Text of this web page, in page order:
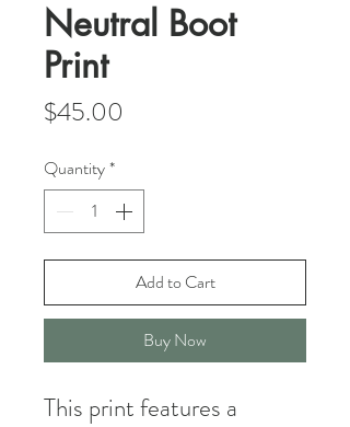
Neutral Boot
Print
$45.00
Quantity*
Add to Cart
Buy Now
This print features a